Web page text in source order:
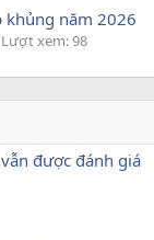
năm 2026
Lượt xem: 98
được đánh giá